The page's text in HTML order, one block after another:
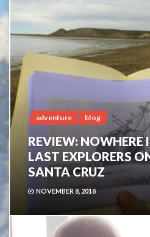
adventure blog
REVIEW: NOWHERE
LAST EXPLORERS
SANTA CRUZ
NOVEMBER 8, 2018